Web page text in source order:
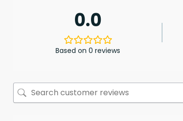
0.0
Based on 0 reviews